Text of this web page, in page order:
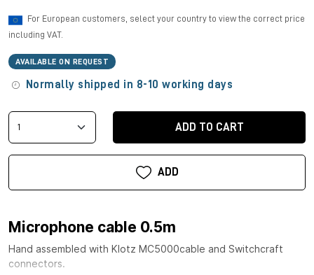
For European customers, select your country to view the correct price
including VAT.
AVAILABLE ON REQUEST
Normally shipped in 8-10 working days
ADD TO CART
ADD
Microphone cable 0.5m
Hand assembled with Klotz MC5000cable and Switchcraft
connectors.